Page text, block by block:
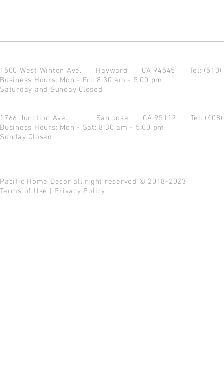
1500 West Winton Ave. Hayward CA 94545 Tel:
Business Hours: Mon - Fri: 8:30 am - 5:00 pm
Saturday and Sunday Closed
1766 Junction Ave. San Jose CA 95112 Tel:
Business Hours: Mon - Sat: 8:30 am - 5:00 pm
Sunday Closed
Pacific Home Decor all right reserved © 2018-2023
Terms of Use
Privacy Policy